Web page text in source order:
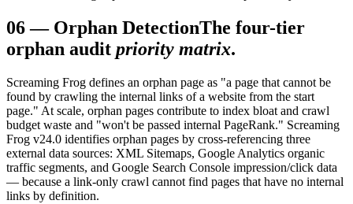
06— Orphan DetectionThe four-tier
orphan audit priority matrix.
Screaming Frog defines an orphan page as "a page that cannot be
found by crawling the internal links of a website from the start
page." At scale, orphan pages contribute to index bloat and crawl
budget waste and "won't be passed internal PageRank." Screaming
Frog v24.0 identifies orphan pages by cross-referencing three
external data sources: XML Sitemaps, Google Analytics organic
traffic segments, and Google Search Console impression/click data
— because a link-only crawl cannot find pages that have no internal
links by definition.